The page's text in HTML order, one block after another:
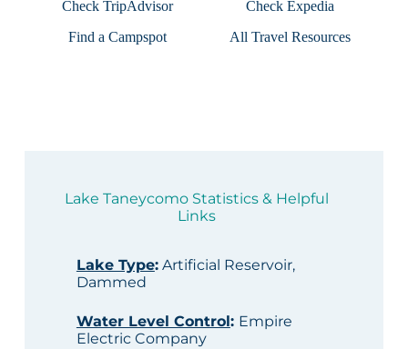
Check TripAdvisor
Check Expedia
Find a Campspot
All Travel Resources
Lake Taneycomo Statistics & Helpful
Links
Lake Type:Artificial Reservoir,
Dammed
Water Level Control: Empire
Electric Company